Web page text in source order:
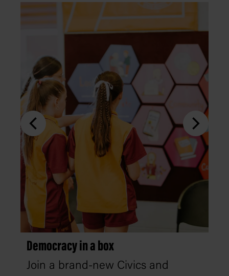
Democracy in a box
Join a brand-new Civics and